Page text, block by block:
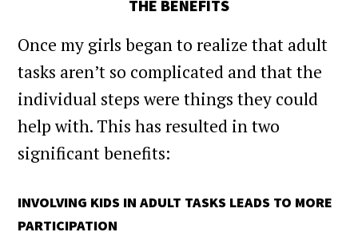
THE BENEFITS
Once my girls began to realize that adult
tasks aren’t so complicated and that the
individual steps were things they could
help with. This has resulted in two
significant benefits:
INVOLVING KIDS IN ADULT TASKS LEADS TO MORE
PARTICIPATION